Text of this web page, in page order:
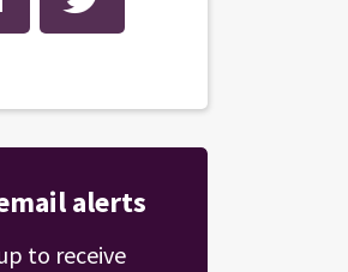
alerts
to receive